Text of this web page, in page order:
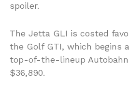
spoiler.
The Jetta GLI is costed
the Golf GTI, which begins
top-of-the-lineup
$36,890.